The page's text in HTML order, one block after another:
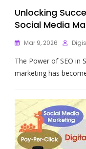
Unlocking
Social Media
Mar 9, 2026
The Power of SEO in
marketing has